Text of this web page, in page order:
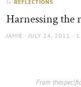
sun
In REFLECTIONS
Harnessing the
AUTHOR
JAMIE
POSTED
JULY 24, 2011 1
From